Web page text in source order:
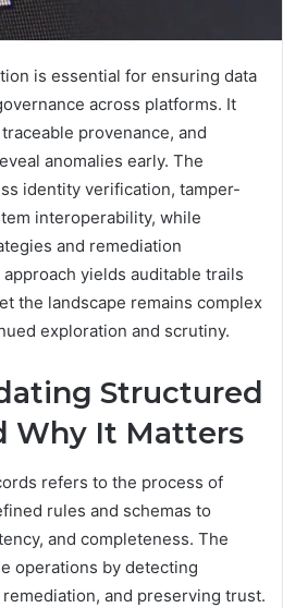
is essential for ensuring data
across platforms. It
provenance, and
anomalies early. The
identity verification, tamper-
interoperability, while
and remediation
yields auditable trails
the landscape remains complex
exploration and scrutiny.
Structured
Why It Matters
refers to the process of
rules and schemas to
and completeness. The
operations by detecting
and preserving trust.